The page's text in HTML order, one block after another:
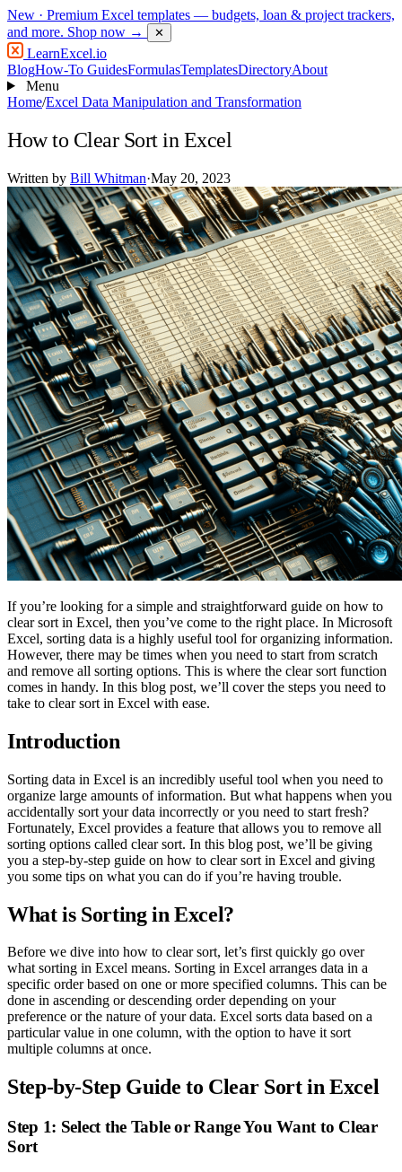
New · Premium Excel templates — budgets, loan & project trackers,
and more. Shop now → ✕
LearnExcel.io
BlogHow-To GuidesFormulasTemplatesDirectoryAbout
Menu
Home/Excel Data Manipulation and Transformation
How to Clear Sort in Excel
Written by Bill Whitman·May 20, 2023
If you’re looking for a simple and straightforward guide on how to
clear sort in Excel, then you’ve come to the right place. In Microsoft
Excel, sorting data is a highly useful tool for organizing information.
However, there may be times when you need to start from scratch
and remove all sorting options. This is where the clear sort function
comes in handy. In this blog post, we’ll cover the steps you need to
take to clear sort in Excel with ease.
Introduction
Sorting data in Excel is an incredibly useful tool when you need to
organize large amounts of information. But what happens when you
accidentally sort your data incorrectly or you need to start fresh?
Fortunately, Excel provides a feature that allows you to remove all
sorting options called clear sort. In this blog post, we’ll be giving
you a step-by-step guide on how to clear sort in Excel and giving
you some tips on what you can do if you’re having trouble.
What is Sorting in Excel?
Before we dive into how to clear sort, let’s first quickly go over
what sorting in Excel means. Sorting in Excel arranges data in a
specific order based on one or more specified columns. This can be
done in ascending or descending order depending on your
preference or the nature of your data. Excel sorts data based on a
particular value in one column, with the option to have it sort
multiple columns at once.
Step-by-Step Guide to Clear Sort in Excel
Step 1: Select the Table or Range You Want to Clear
Sort